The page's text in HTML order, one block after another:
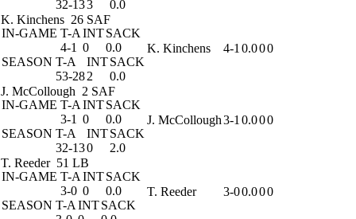
32-133 0.0
K. Kinchens 26 SAF
IN-GAME T-AINTSACK
4-1 0
0.0
SEASON T-A INTSACK
53-282 0.0
K. Kinchens 4-10.000
J. McCollough 2 SAF
IN-GAME T-AINTSACK
3-1 0
0.0
SEASON T-A INTSACK
32-130 2.0
J. McCollough3-10.000
T. Reeder 51 LB
IN-GAME T-AINTSACK
3-0 0
0.0
SEASON T-AINTSACK
T. Reeder 3-00.000